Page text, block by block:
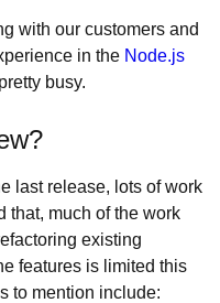
with our customers and
in the Node.js
busy.
last release, lots of work
that, much of the work
existing
features is limited this
to mention include: